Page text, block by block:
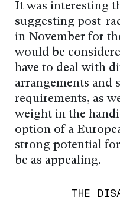
It was interesting
suggesting post-
in November for
would be
have to deal with
arrangements and
requirements, as
weight in the
option of a
strong potential
be as appealing.
THE